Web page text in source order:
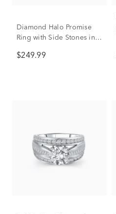
Diamond Halo Promise
Ring with Side Stones in
$249.99